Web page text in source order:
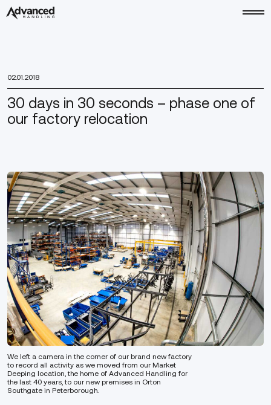
02.01.2018
30 days in 30 seconds – phase one of
our factory relocation
We left a camera in the corner of our brand new factory
to record all activity as we moved from our Market
Deeping location, the home of Advanced Handling for
the last 40 years, to our new premises in Orton
Southgate in Peterborough.